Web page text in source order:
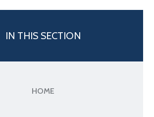
IN THIS SECTION
HOME